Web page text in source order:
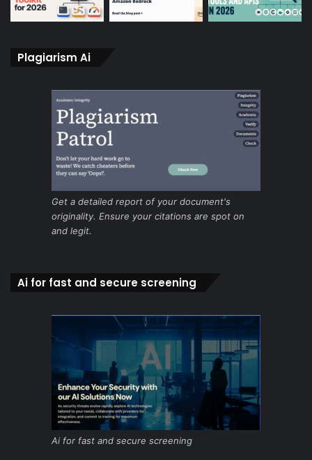
Plagiarism Ai
Get a detailed report of your document's
originality. Ensure your citations are spot on
and legit.
Ai for fast and secure screening
Ai for fast and secure screening